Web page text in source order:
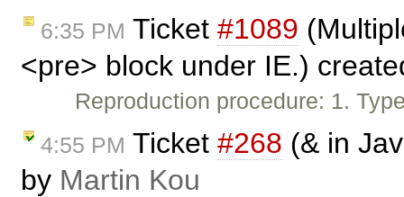
6:35 PM Ticket #1089
<pre> block under IE.)
Reproduction procedure: 1.
4:55 PM Ticket #268 (& in
by Martin Kou